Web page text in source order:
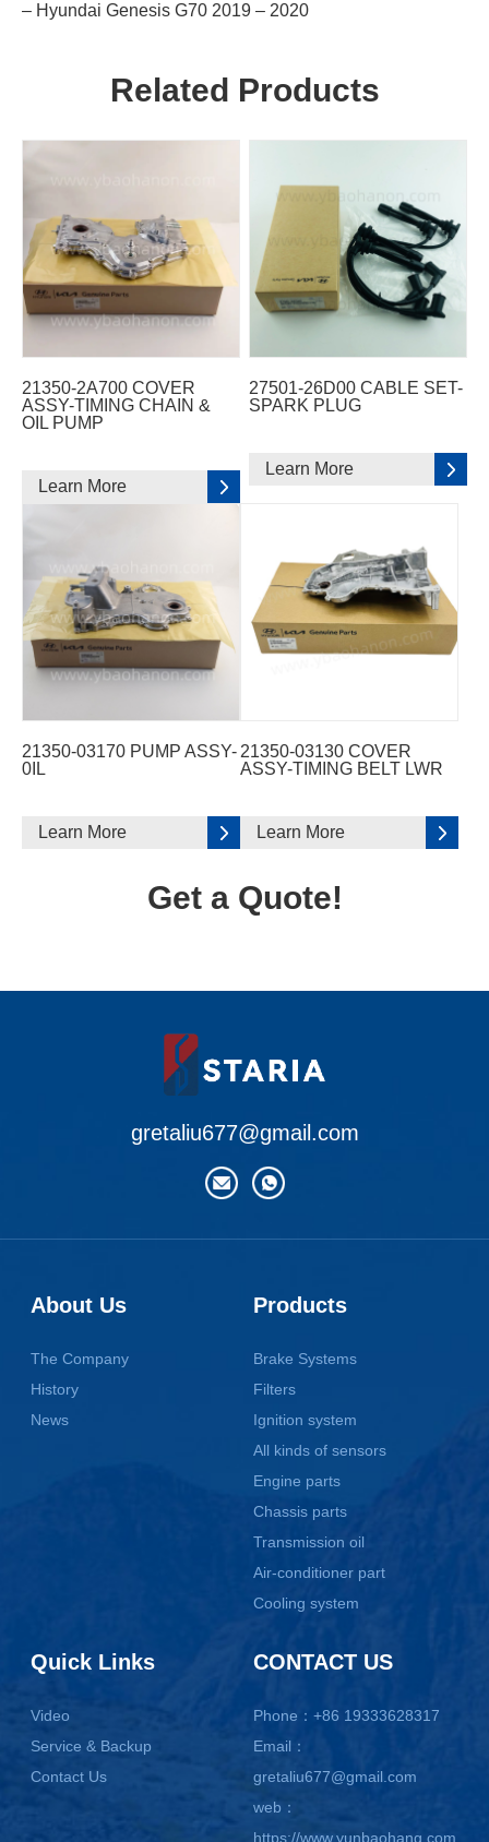
– Hyundai Genesis G70 2019 – 2020
Related Products
21350-2A700 COVER
ASSY-TIMING CHAIN &
OIL PUMP
Learn More
27501-26D00 CABLE SET-
SPARK PLUG
Learn More
21350-03170 PUMP ASSY-
0IL
Learn More
21350-03130 COVER
ASSY-TIMING BELT LWR
Learn More
Get a Quote!
gretaliu677@gmail.com
About Us
The Company
History
News
Products
Brake Systems
Filters
Ignition system
All kinds of sensors
Engine parts
Chassis parts
Transmission oil
Air-conditioner part
Cooling system
Quick Links
Video
Service & Backup
Contact Us
CONTACT US
Phone：+86 19333628317
Email：
gretaliu677@gmail.com
web：
https://www.yunbaohang.com